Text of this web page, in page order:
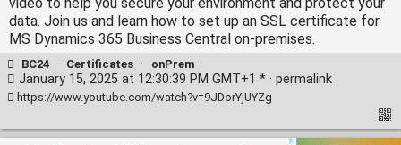
data. Join us and learn how to set up an SSL certificate for
MS Dynamics 365 Business Central on-premises.
BC24 · Certificates · onPrem
January 15, 2025 at 12:30:39 PM GMT+1 * · permalink
https://www.youtube.com/watch?v=9JDorYjUYZg